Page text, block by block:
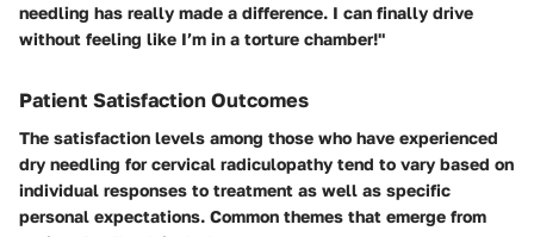
needling has really made a difference. I can finally drive
without feeling like I’m in a torture chamber!"
Patient Satisfaction Outcomes
The satisfaction levels among those who have experienced
dry needling for cervical radiculopathy tend to vary based on
individual responses to treatment as well as specific
personal expectations. Common themes that emerge from